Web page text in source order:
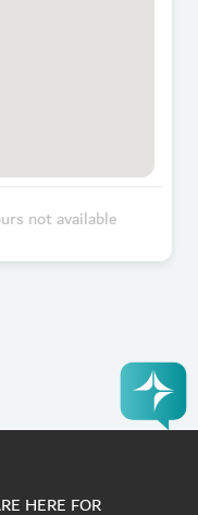
not available
HERE FOR